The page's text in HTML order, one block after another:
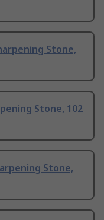
Stone,
Stone, 102
Stone,